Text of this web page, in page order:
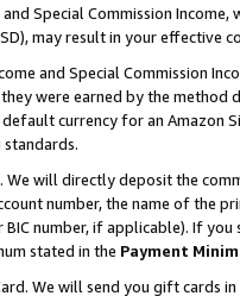
Special Commission
may result in your
and Special Commission
were earned by the
currency for an Amazon
standards.
We will directly deposit the
number, the name of the
BIC number, if applicable). If
stated in the Payment
We will send you gift cards